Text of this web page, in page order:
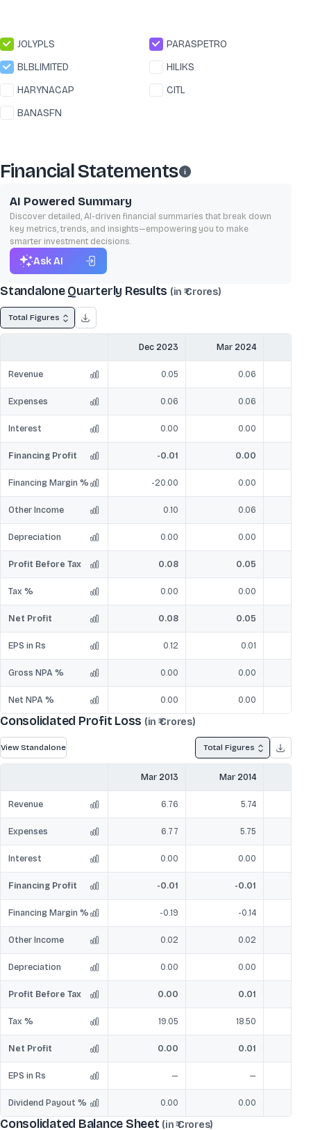
JOLYPLS
PARASPETRO
BLBLIMITED
HILIKS
HARYNACAP
CITL
BANASFN
Financial Statements
AI Powered Summary
Discover detailed, AI-driven financial summaries that break down
key metrics, trends, and insights—empowering you to make
smarter investment decisions.
Ask AI
Standalone Quarterly Results (in ₹ Crores)
Total Figures
Dec 2023 Mar 2024
Revenue 0.05 0.06
Expenses 0.06 0.06
Interest 0.00 0.00
Financing Profit -0.01 0.00
Financing Margin % -20.00 0.00
Other Income 0.10 0.06
Depreciation 0.00 0.00
Profit Before Tax 0.08 0.05
Tax % 0.00 0.00
Net Profit 0.08 0.05
EPS in Rs 0.12 0.01
Gross NPA % 0.00 0.00
Net NPA % 0.00 0.00
Consolidated Profit Loss (in ₹ Crores)
View Standalone Total Figures
Mar 2013 Mar 2014
Revenue 6.76 5.74
Expenses 6.77 5.75
Interest 0.00 0.00
Financing Profit -0.01 -0.01
Financing Margin % -0.19 -0.14
Other Income 0.02 0.02
Depreciation 0.00 0.00
Profit Before Tax 0.00 0.01
Tax % 19.05 18.50
Net Profit 0.00 0.01
EPS in Rs — —
Dividend Payout % 0.00 0.00
Consolidated Balance Sheet (in ₹ Crores)